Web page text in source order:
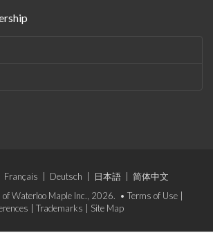
Français Deutsch 日本語
简体中文
Waterloo Maple Inc., 2026. • Terms of Use
Trademarks Site Map